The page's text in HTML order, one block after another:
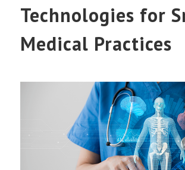
Technologies for
Medical Practices